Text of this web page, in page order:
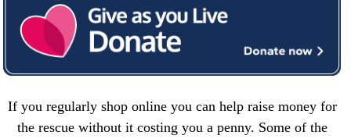
If you regularly shop online you can help raise money for
the rescue without it costing you a penny. Some of the